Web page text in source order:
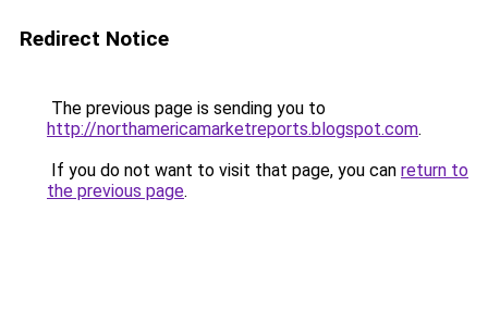
Redirect Notice
The previous page is sending you to
http://northamericamarketreports.blogspot.com.
If you do not want to visit that page, you can return to
the previous page.